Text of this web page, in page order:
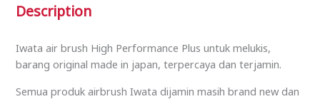
Description
Iwata air brush High Performance Plus untuk melukis,
barang original made in japan, terpercaya dan terjamin.
Semua produk airbrush Iwata dijamin masih brand new dan